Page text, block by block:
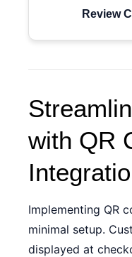
Review
with QR
Implementing QR
minimal setup.
displayed at